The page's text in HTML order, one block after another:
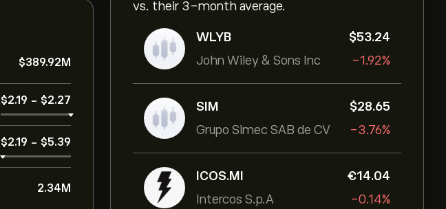
vs. their 3-month average.
WLYB
John Wiley & Sons Inc
‎$‎53.24
-1.92%
SIM
Grupo Simec SAB de CV
‎$‎28.65
-3.76%
ICOS.MI
Intercos S.p.A
‎€‎14.04
-0.14%
‎$‎389.92M
‎$‎2.19 - ‎$‎2.27
‎$‎2.19 - ‎$‎5.39
2.34M